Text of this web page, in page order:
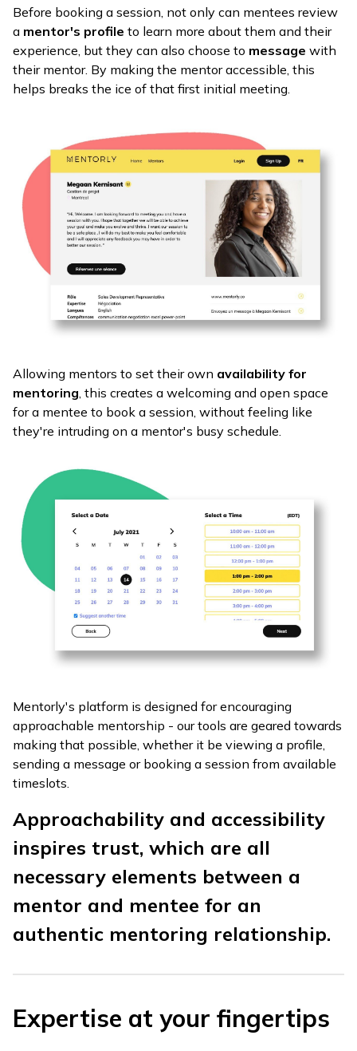
Before booking a session, not only can mentees review
a mentor's profile to learn more about them and their
experience, but they can also choose to message with
their mentor. By making the mentor accessible, this
helps breaks the ice of that first initial meeting.
Allowing mentors to set their own availability for
mentoring , this creates a welcoming and open space
for a mentee to book a session, without feeling like
they're intruding on a mentor's busy schedule.
Mentorly's platform is designed for encouraging
approachable mentorship - our tools are geared towards
making that possible, whether it be viewing a profile,
sending a message or booking a session from available
timeslots.
Approachability and accessibility
inspires trust, which are all
necessary elements between a
mentor and mentee for an
authentic mentoring relationship.
Expertise at your fingertips